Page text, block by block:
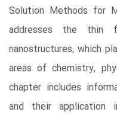
Solution Methods for
addresses the thin
nanostructures, which
areas of chemistry,
chapter includes
and their